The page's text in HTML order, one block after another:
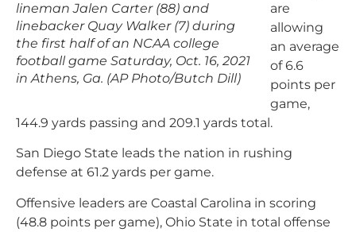
lineman Jalen Carter (88) and
linebacker Quay Walker (7) during
the first half of an NCAA college
football game Saturday, Oct. 16, 2021
in Athens, Ga. (AP Photo/Butch Dill)
are
allowing
an average
of 6.6
points per
game,
144.9 yards passing and 209.1 yards total.
San Diego State leads the nation in rushing
defense at 61.2 yards per game.
Offensive leaders are Coastal Carolina in scoring
(48.8 points per game), Ohio State in total offense